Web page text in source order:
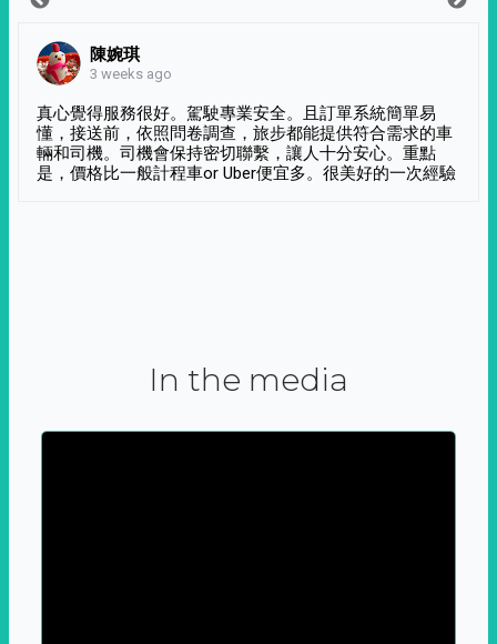
陳婉琪
3 weeks ago
真心覺得服務很好。駕駛專業安全。且訂單系統簡單易
懂，接送前，依照問卷調查，旅步都能提供符合需求的車
輛和司機。司機會保持密切聯繫，讓人十分安心。重點
是，價格比一般計程車or Uber便宜多。很美好的一次經驗
In the media